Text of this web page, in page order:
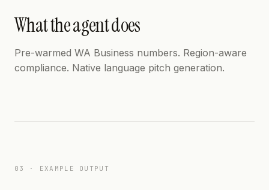
What the agent does
Pre-warmed WA Business numbers. Region-aware
compliance. Native language pitch generation.
03 · EXAMPLE OUTPUT